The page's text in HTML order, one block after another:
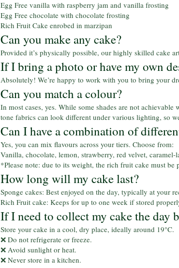
Egg Free vanilla with raspberry jam and vanilla frosting
Egg Free chocolate with chocolate frosting
Rich Fruit Cake enrobed in marzipan
Can you make any cake?
Provided it’s physically possible, our highly skilled cake
If I bring a photo or have my own
Absolutely! We’re happy to work with you to bring your
Can you match a colour?
In most cases, yes. While some shades are not
tone fabrics can look different under various lighting, so
Can I have a combination of
Yes, you can mix flavours across your tiers. Choose from:
Vanilla, chocolate, lemon, strawberry, red velvet,
*Please note: due to its weight, the rich fruit cake must be
How long will my cake last?
Sponge cakes: Best enjoyed on the day, typically at your
Rich Fruit cake: Keeps for up to one week if stored
If I need to collect my cake the day
Store your cake in a cool, dry place, ideally around 19°C.
❌ Do not refrigerate or freeze.
❌ Avoid sunlight or heat.
❌ Never store in a kitchen.